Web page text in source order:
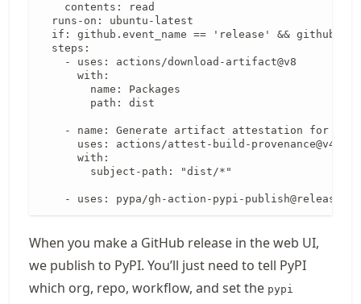
    contents: read
  runs-on: ubuntu-latest
if: github.event_name == 'release' &&
  steps:
    - uses: actions/download-artifact@v8
      with:
        name: Packages
        path: dist
- name: Generate artifact attestation for
      uses: actions/attest-build-provenance@v4
      with:
        subject-path: "dist/*"
    - uses: pypa/gh-action-pypi-publish@release/v1
When you make a GitHub release in the web UI,
we publish to PyPI. You’ll just need to tell PyPI
which org, repo, workflow, and set the pypi